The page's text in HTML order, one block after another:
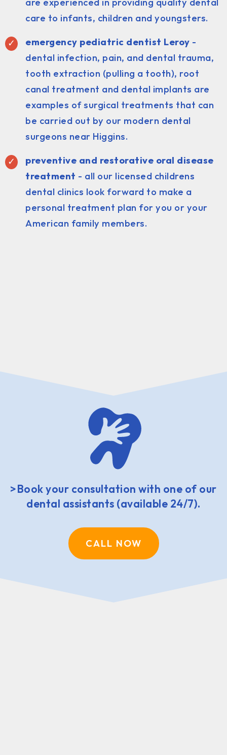
care to infants, children and youngsters.
emergency pediatric dentist Leroy -
dental infection, pain, and dental trauma,
tooth extraction (pulling a tooth), root
canal treatment and dental implants are
examples of surgical treatments that can
be carried out by our modern dental
surgeons near Higgins.
preventive and restorative oral disease
treatment - all our licensed childrens
dental clinics look forward to make a
personal treatment plan for you or your
American family members.
>Book your consultation with one of our
dental assistants (available 24/7).
CALL NOW